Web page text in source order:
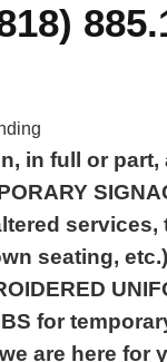
in full or part,
services,
seating, etc.)
for
are here for